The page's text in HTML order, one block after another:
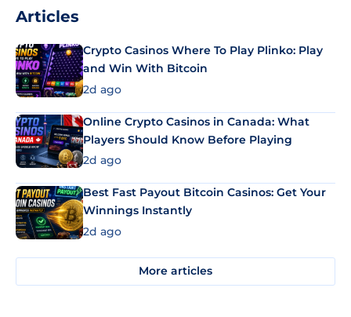
Articles
Crypto Casinos Where To Play Plinko: Play
and Win With Bitcoin
2d ago
Online Crypto Casinos in Canada: What
Players Should Know Before Playing
2d ago
Best Fast Payout Bitcoin Casinos: Get Your
Winnings Instantly
2d ago
More articles